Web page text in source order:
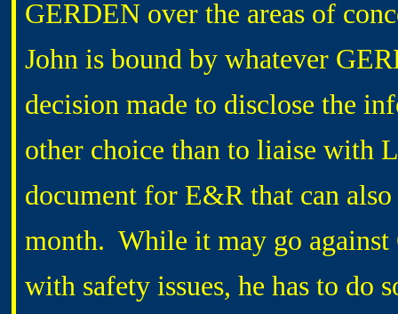
GERDEN over the areas of
John is bound by whatever
decision made to disclose the
other choice than to liaise with
document for E&R that can
month. While it may go against
with safety issues, he has to do